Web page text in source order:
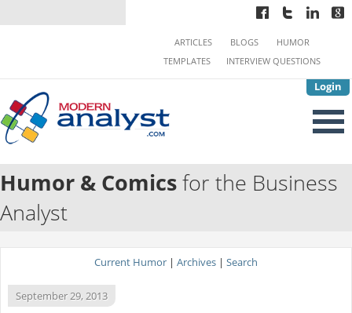
Login
ARTICLES BLOGS
HUMOR
TEMPLATES
INTERVIEW QUESTIONS
Humor & Comicsfor the Business
Analyst
Current Humor | Archives | Search
September 29, 2013